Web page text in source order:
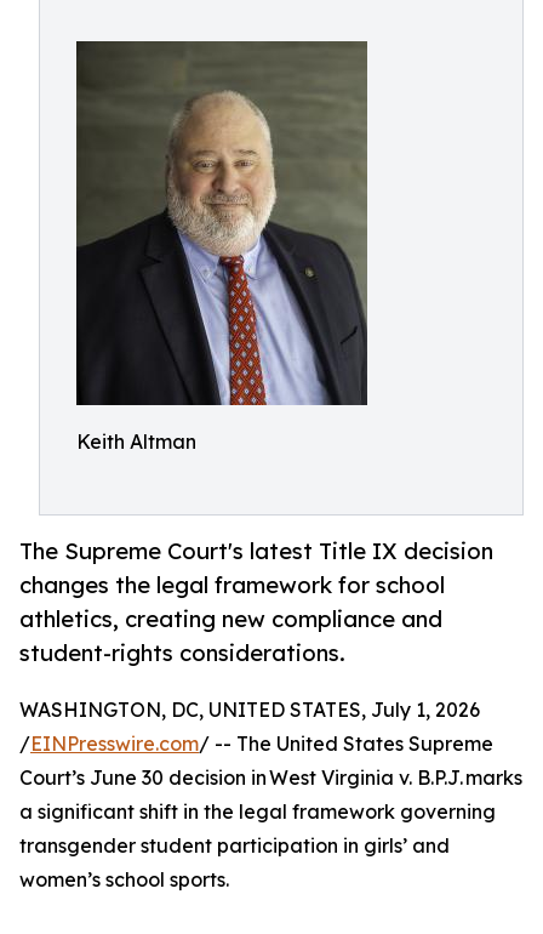
Keith Altman
The Supreme Court's latest Title IX decision
changes the legal framework for school
athletics, creating new compliance and
student-rights considerations.
WASHINGTON, DC, UNITED STATES, July 1, 2026
/EINPresswire.com/ -- The United States Supreme
Court’s June 30 decision in West Virginia v. B.P.J. marks
a significant shift in the legal framework governing
transgender student participation in girls’ and
women’s school sports.